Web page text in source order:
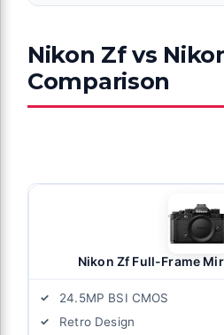
Nikon Zf vs
Comparison
Nikon Zf Full-Frame
24.5MP BSI CMOS
Retro Design